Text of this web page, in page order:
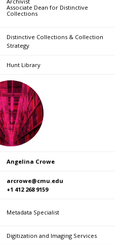
Associate Dean for Distinctive
Collections
Distinctive Collections & Collection
Strategy
Hunt Library
Angelina Crowe
arcrowe@cmu.edu
+1 412 268 9159
Metadata Specialist
Digitization and Imaging Services